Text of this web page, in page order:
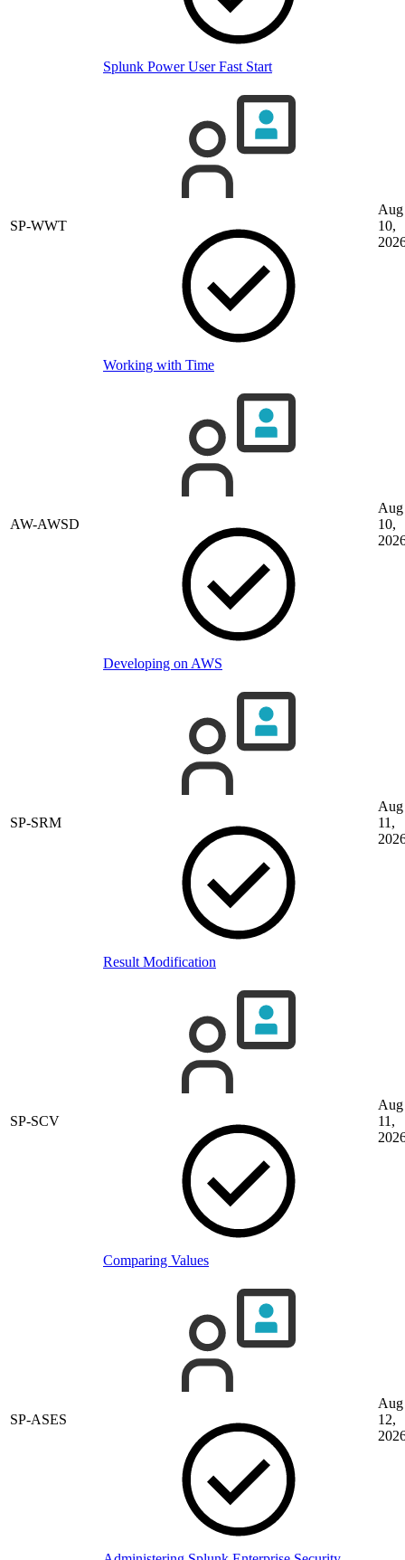
Splunk Power User Fast Start
SP-WWT
Working with Time
Aug
10,
AW-AWSD
Developing on AWS
Aug
10,
SP-SRM
Result Modification
Aug
11,
SP-SCV
Comparing Values
Aug
11,
SP-ASES
Aug
12,